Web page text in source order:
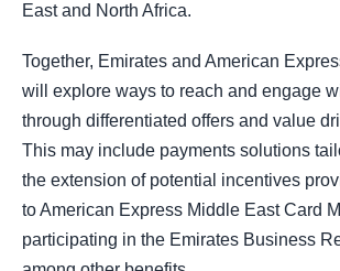
East and North Africa.
Together, Emirates and American
will explore ways to reach and engage
through differentiated offers and value
This may include payments solutions
the extension of potential incentives
to American Express Middle East Card
participating in the Emirates Business